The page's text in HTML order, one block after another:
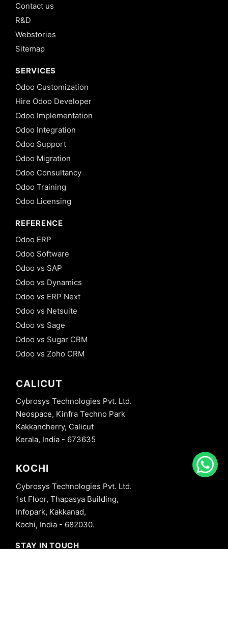
Contact us
R&D
Webstories
Sitemap
SERVICES
Odoo Customization
Hire Odoo Developer
Odoo Implementation
Odoo Integration
Odoo Support
Odoo Migration
Odoo Consultancy
Odoo Training
Odoo Licensing
REFERENCE
Odoo ERP
Odoo Software
Odoo vs SAP
Odoo vs Dynamics
Odoo vs ERP Next
Odoo vs Netsuite
Odoo vs Sage
Odoo vs Sugar CRM
Odoo vs Zoho CRM
CALICUT
Cybrosys Technologies Pvt. Ltd.
Neospace, Kinfra Techno Park
Kakkancherry, Calicut
Kerala, India - 673635
KOCHI
Cybrosys Technologies Pvt. Ltd.
1st Floor, Thapasya Building,
Infopark, Kakkanad,
Kochi, India - 682030.
STAY IN TOUCH